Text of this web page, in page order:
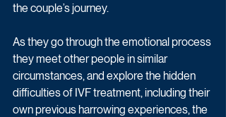
the couple’s journey.
As they go through the emotional process
they meet other people in similar
circumstances, and explore the hidden
difficulties of IVF treatment, including their
own previous harrowing experiences, the